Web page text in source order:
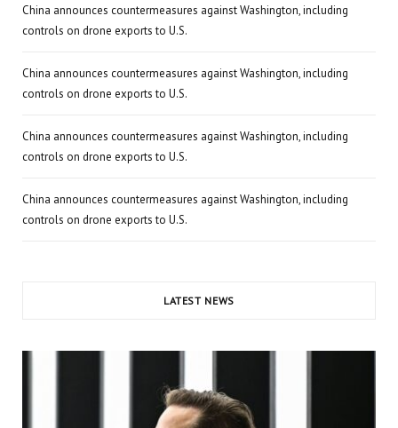
China announces countermeasures against Washington, including
controls on drone exports to U.S.
China announces countermeasures against Washington, including
controls on drone exports to U.S.
China announces countermeasures against Washington, including
controls on drone exports to U.S.
China announces countermeasures against Washington, including
controls on drone exports to U.S.
LATEST NEWS